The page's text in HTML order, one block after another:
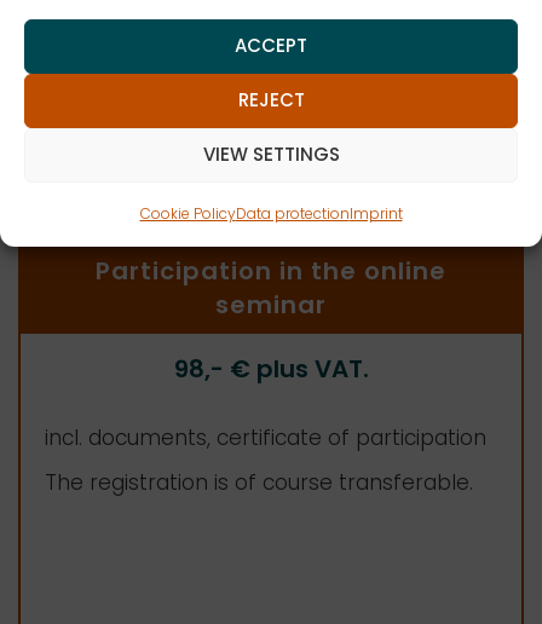
ACCEPT
REJECT
VIEW SETTINGS
Cookie PolicyData protectionImprint
Participation in the online
seminar
98,- € plus VAT.
incl. documents, certificate of participation
The registration is of course transferable.